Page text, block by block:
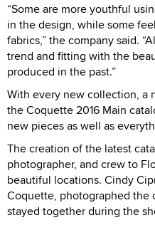
“Some are more youthful
in the design, while some
fabrics,” the company said.
trend and fitting with the
produced in the past.”
With every new collection, a
the Coquette 2016 Main
new pieces as well as
The creation of the latest
photographer, and crew to
beautiful locations. Cindy
Coquette, photographed the
stayed together during the